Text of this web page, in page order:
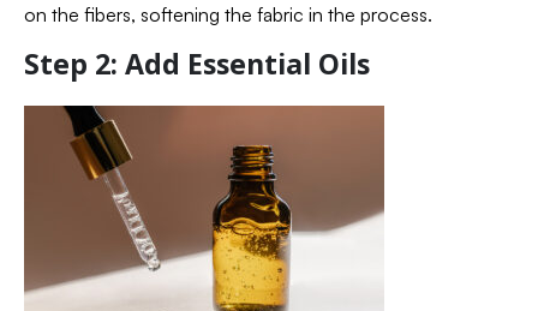
on the fibers, softening the fabric in the process.
Step 2: Add Essential Oils